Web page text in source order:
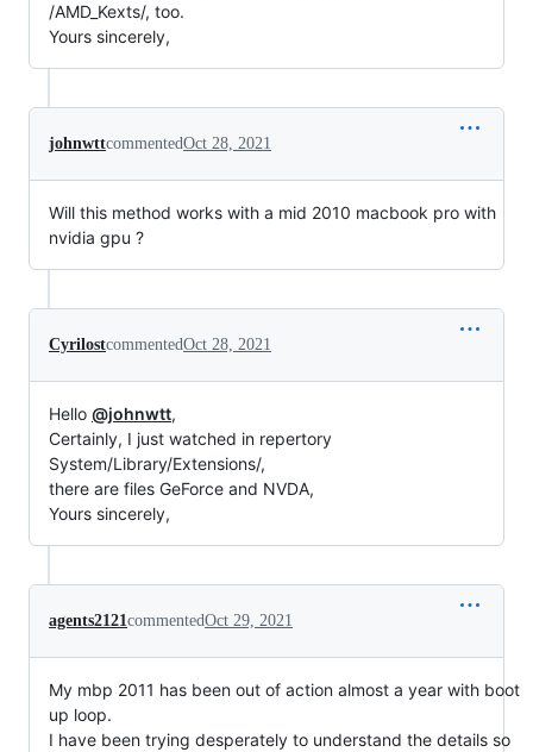
/AMD_Kexts/, too.
Yours sincerely,
johnwttcommentedOct 28, 2021
Will this method works with a mid 2010 macbook pro with
nvidia gpu ?
CyrilostcommentedOct 28, 2021
Hello @johnwtt,
Certainly, I just watched in repertory
System/Library/Extensions/,
there are files GeForce and NVDA,
Yours sincerely,
agents2121commentedOct 29, 2021
My mbp 2011 has been out of action almost a year with boot
up loop.
I have been trying desperately to understand the details so